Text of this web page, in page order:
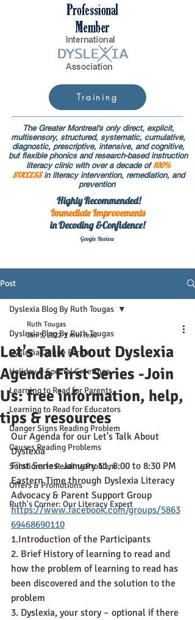
Training
The Greater Montreal's only direct, explicit,
multisensory, structured, systematic, cumulative,
diagnostic, prescriptive, intensive, and cognitive,
but flexible phonics and research-based instruction
literacy clinic with over a decade of 100%
SUCCESS in literacy intervention, remediation, and
prevention
Highly Recommended!
ImmediateImprovements
in Decoding &Confidence!
Google Review
Post
Dyslexia Blog By Ruth Tougas
Dyslexia Online Forum
Holiday & Special Greetings
Learning to Read for Parents
Learning to Read for Educators
Danger Signs Reading Problem
Causes Reading Problems
Solutions to Reading Problem
Offers & Promotions
Ruth's Corner: Our Literacy Expert
Dyslexia Blog By Ruth Tougas
Let's Talk About Dyslexia
Agenda First Series -Join
Us: free information, help,
tips & resources
Ruth Tougas
Jan 5, 2022 1 min read
Our Agenda for our Let's Talk About
Dyslexia
First Series: January 11, 8:00 to 8:30 PM
Eastern Time through Dyslexia Literacy
Advocacy & Parent Support Group
https://www.facebook.com/groups/5863
69468690110
1.Introduction of the Participants
2. Brief History of learning to read and
how the problem of learning to read has
been discovered and the solution to the
problem
3. Dyslexia, your story – optional if there